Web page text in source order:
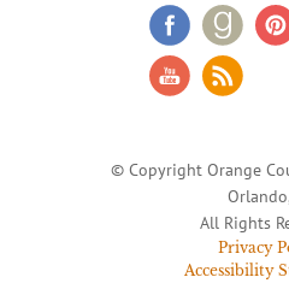
© Copyright Orange
All Rights
Privacy
Accessibility